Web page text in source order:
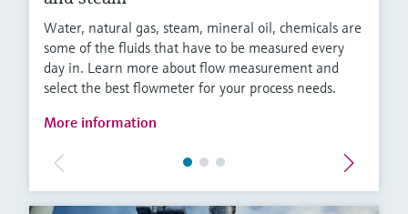
Water, natural gas, steam, mineral oil, chemicals are
some of the fluids that have to be measured every
day in. Learn more about flow measurement and
select the best flowmeter for your process needs.
More information